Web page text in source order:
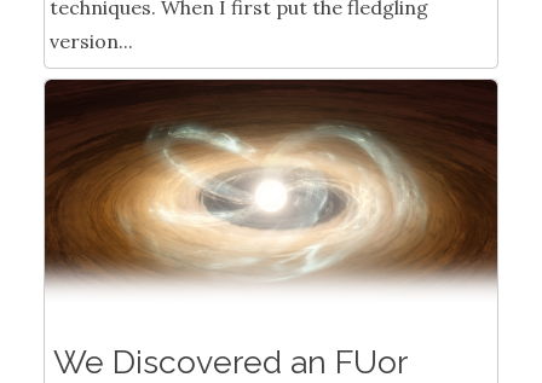
techniques. When I first put the fledgling
version...
We Discovered an FUor